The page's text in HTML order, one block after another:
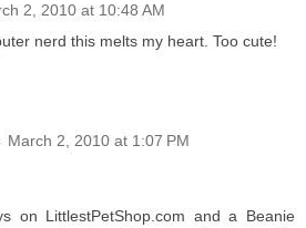
2, 2010 at 10:48 AM
nerd this melts my heart. Too cute!
March 2, 2010 at 1:07 PM
on LittlestPetShop.com and a Beanie